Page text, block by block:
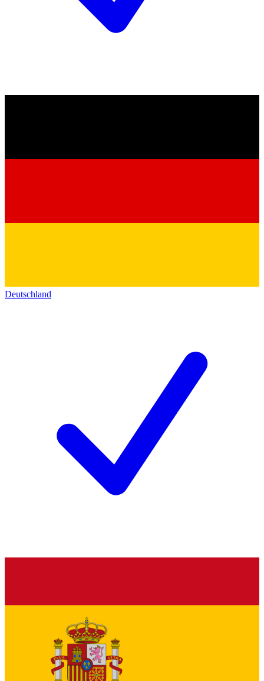
Deutschland